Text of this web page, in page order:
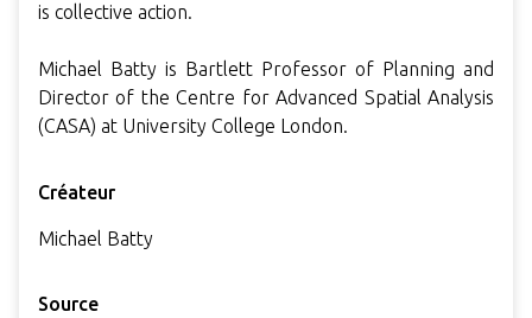
is collective action.
Michael Batty is Bartlett Professor of Planning and
Director of the Centre for Advanced Spatial Analysis
(CASA) at University College London.
Créateur
Michael Batty
Source